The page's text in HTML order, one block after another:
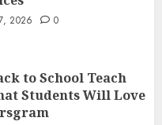
2026 0
to School Teach
Students Will Love